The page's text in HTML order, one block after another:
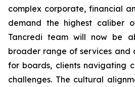
complex corporate, financial
demand the highest caliber
Tancredi team will now be
broader range of services and
for boards, clients navigating
challenges. The cultural